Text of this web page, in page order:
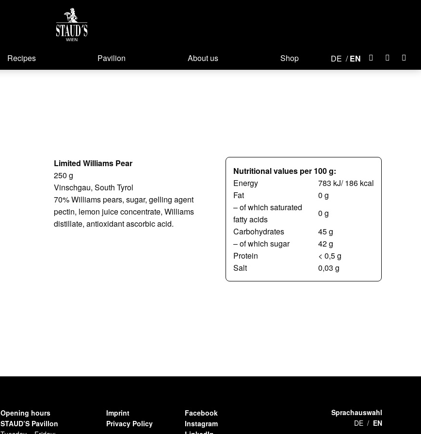
Recipes Pavilion About us Shop DE EN
Limited Williams Pear
250 g
Vinschgau, South Tyrol
70% Williams pears, sugar, gelling agent
pectin, lemon juice concentrate, Williams
distillate, antioxidant ascorbic acid.
Nutritional values per 100 g:
Energy
783 kJ/ 186 kcal
Fat
0 g
– of which saturated
fatty acids
0 g
Carbohydrates
45 g
– of which sugar
42 g
Protein
< 0,5 g
Salt
0,03 g
Opening hours
STAUD’S Pavillon
Imprint
Privacy Policy
Facebook
Instagram
Sprachauswahl
DE
EN